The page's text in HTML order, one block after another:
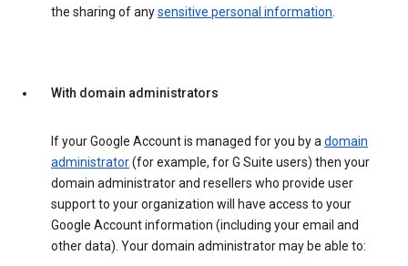
the sharing of anysensitive personal information.
With domain administrators
If your Google Account is managed for you by adomain
administrator(for example, for G Suite users) then your
domain administrator and resellers who provide user
support to your organization will have access to your
Google Account information (including your email and
other data). Your domain administrator may be able to: